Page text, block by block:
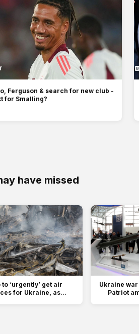
Ferguson & search for new club -
for Smalling?
have missed
to ‘urgently’ get air
for Ukraine, as...
Ukraine
Patriot